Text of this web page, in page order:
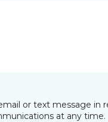
or text message in
at any time.